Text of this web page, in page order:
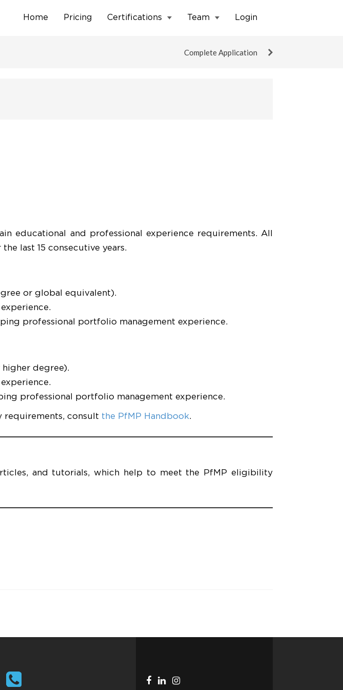
Home Pricing Certifications Team Login
Complete Application
educational and professional experience requirements. All
last 15 consecutive years.
or global equivalent).
professional portfolio management experience.
degree).
professional portfolio management experience.
requirements, consult the PfMP Handbook.
and tutorials, which help to meet the PfMP eligibility
Facebook
LinkedinInstagram